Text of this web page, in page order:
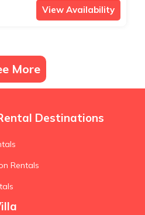
View Availability
More
Destinations
Rentals